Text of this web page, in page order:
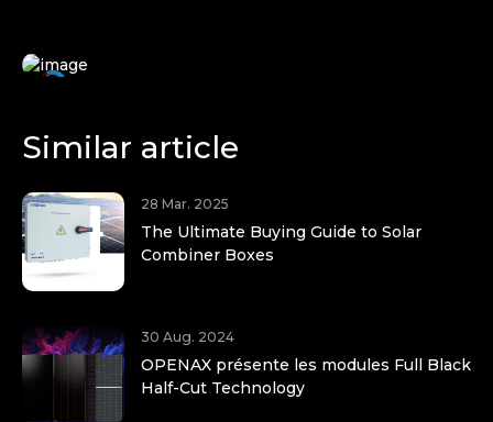
Similar article
28 Mar. 2025
The Ultimate Buying Guide to Solar
Combiner Boxes
30 Aug. 2024
OPENAX présente les modules Full Black
Half-Cut Technology